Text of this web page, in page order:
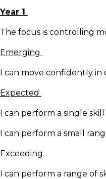
Year 1
The focus is controlling
Emerging
I can move confidently in
Expected
I can perform a single
I can perform a small
Exceeding
I can perform a range of